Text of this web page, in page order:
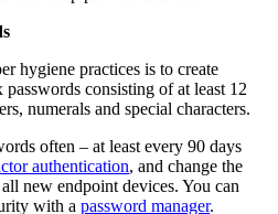
hygiene practices is to create
consisting of at least 12
numerals and special characters.
often – at least every 90 days
authentication, and change the
new endpoint devices. You can
with a password manager.